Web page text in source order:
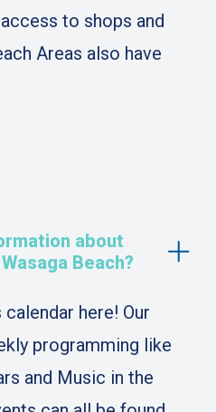
to shops and
Areas also have
about
Beach?
here! Our
programming like
and Music in the